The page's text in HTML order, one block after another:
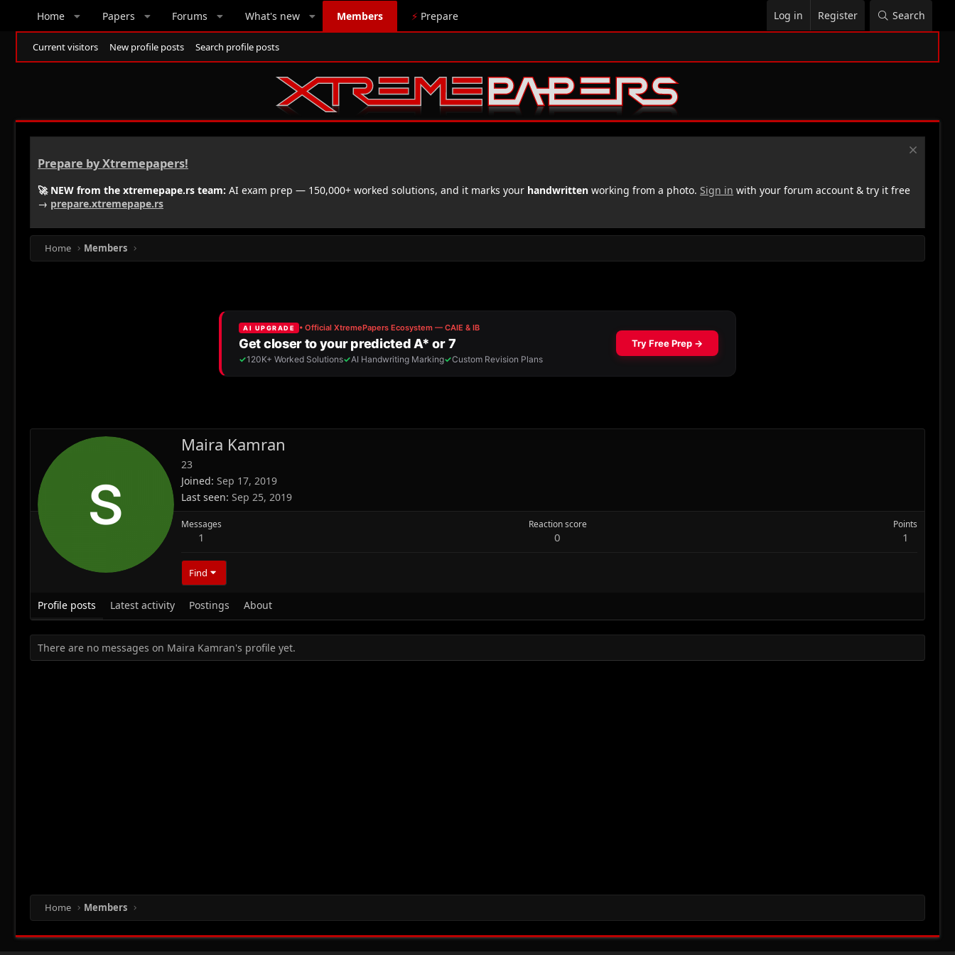
Home Papers Forums What's new Members ⚡ Prepare Log in Register Search
Current visitors New profile posts Search profile posts
Prepare by Xtremepapers!
🚀 NEW from the xtremepape.rs team: AI exam prep — 150,000+ worked solutions, and it marks your handwritten working from a photo. Sign in with your forum account & try it free
→ prepare.xtremepape.rs
Home Members
Maira Kamran
23
Joined Sep 17, 2019
Last seen Sep 25, 2019
Messages
1
Reaction score
0
Points
1
Find
Profile posts Latest activity Postings About
There are no messages on Maira Kamran's profile yet.
Home Members